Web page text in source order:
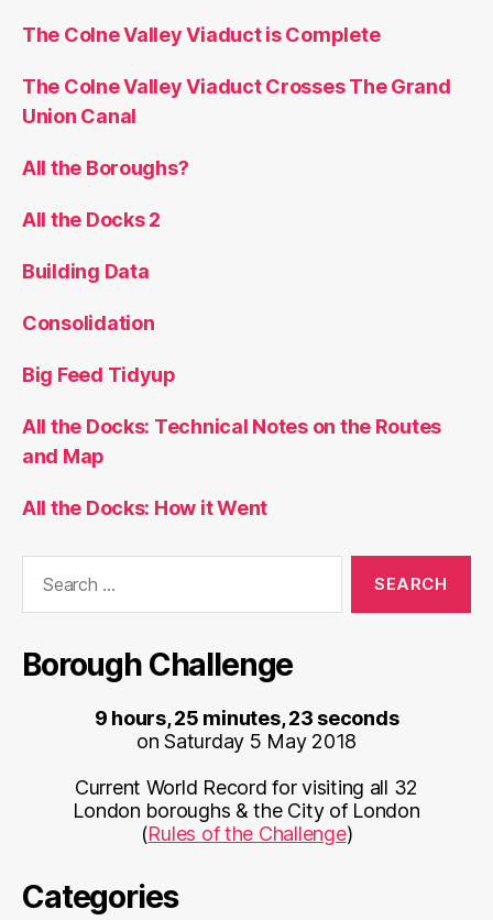
The Colne Valley Viaduct is Complete
The Colne Valley Viaduct Crosses The Grand
Union Canal
All the Boroughs?
All the Docks 2
Building Data
Consolidation
Big Feed Tidyup
All the Docks: Technical Notes on the Routes
and Map
All the Docks: How it Went
Borough Challenge
9 hours, 25 minutes, 23 seconds
on Saturday 5 May 2018
Current World Record for visiting all 32
London boroughs & the City of London
(Rules of the Challenge)
Categories